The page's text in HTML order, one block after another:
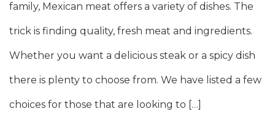
family, Mexican meat offers a variety of dishes. The
trick is finding quality, fresh meat and ingredients.
Whether you want a delicious steak or a spicy dish
there is plenty to choose from. We have listed a few
choices for those that are looking to […]